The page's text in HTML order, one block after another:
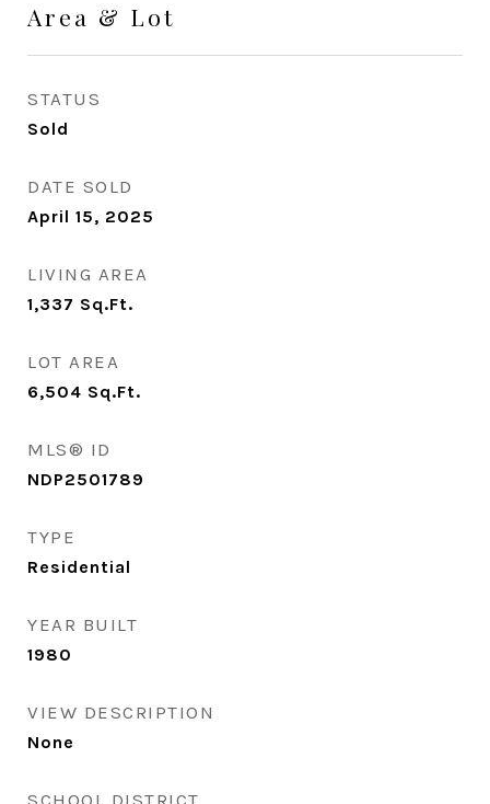
Area & Lot
STATUS
Sold
DATE SOLD
April 15, 2025
LIVING AREA
1,337 Sq.Ft.
LOT AREA
6,504 Sq.Ft.
MLS® ID
NDP2501789
TYPE
Residential
YEAR BUILT
1980
VIEW DESCRIPTION
None
SCHOOL DISTRICT